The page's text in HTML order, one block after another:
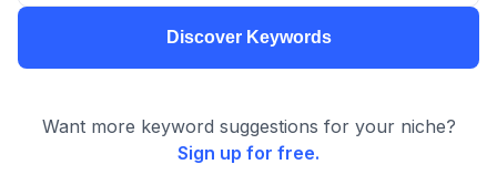
Discover Keywords
Want more keyword suggestions for your niche?
Sign up for free.